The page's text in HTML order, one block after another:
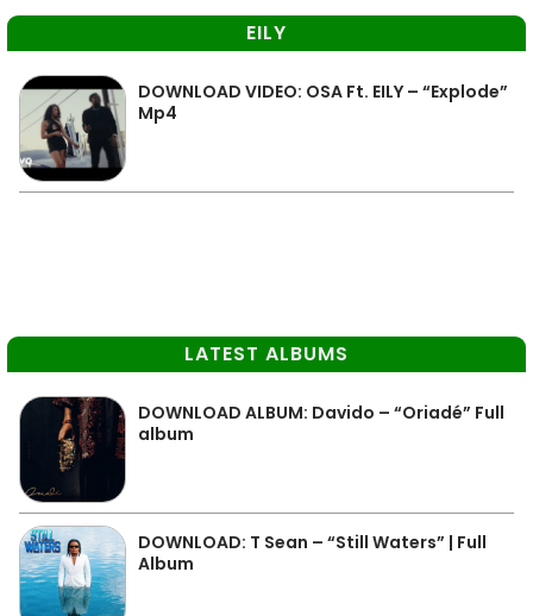
EILY
DOWNLOAD VIDEO: OSA Ft. EILY – “Explode”
Mp4
LATEST ALBUMS
DOWNLOAD ALBUM: Davido – “Oriadé” Full
album
DOWNLOAD: T Sean – “Still Waters” | Full
Album